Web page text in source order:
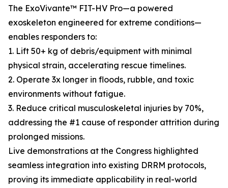
The ExoVivante™ FIT-HV Pro—a powered
exoskeleton engineered for extreme conditions—
enables responders to:
1. Lift 50+ kg of debris/equipment with minimal
physical strain, accelerating rescue timelines.
2. Operate 3x longer in floods, rubble, and toxic
environments without fatigue.
3. Reduce critical musculoskeletal injuries by 70%,
addressing the #1 cause of responder attrition during
prolonged missions.
Live demonstrations at the Congress highlighted
seamless integration into existing DRRM protocols,
proving its immediate applicability in real-world